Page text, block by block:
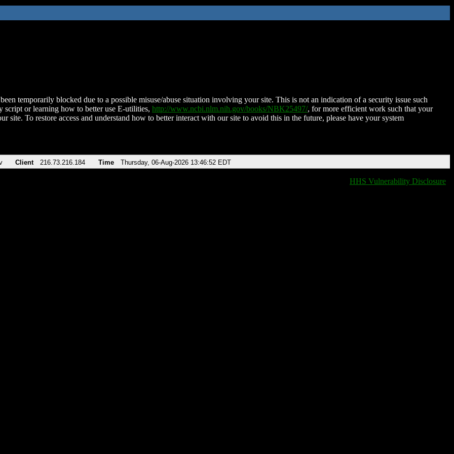
temporarily blocked due to a possible misuse/abuse situation involving your site. This is not an indication of a security issue such
script or learning how to better use E-utilities, http://www.ncbi.nlm.nih.gov/books/NBK25497/, for more efficient work such that your
site. To restore access and understand how to better interact with our site to avoid this in the future, please have your system
Client 216.73.216.184 Time Thursday, 06-Aug-2026 13:46:52 EDT
HHS Vulnerability Disclosure